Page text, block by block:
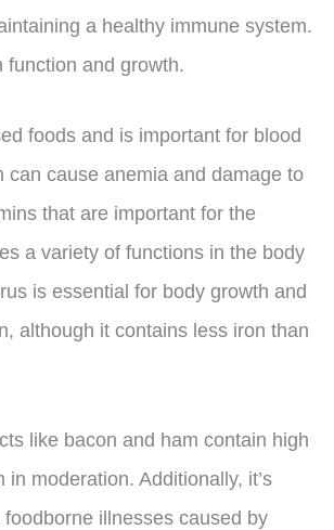
a healthy immune system.
function and growth.
foods and is important for blood
cause anemia and damage to
that are important for the
a variety of functions in the body
is essential for body growth and
although it contains less iron than
like bacon and ham contain high
moderation. Additionally, it’s
illnesses caused by